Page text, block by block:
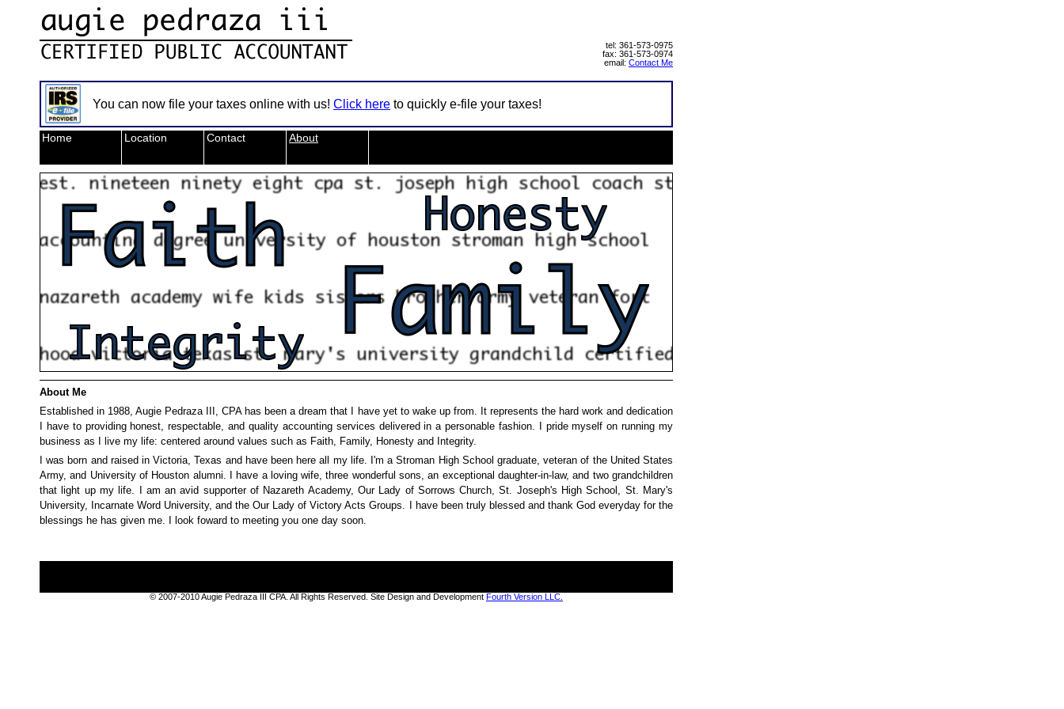
tel: 361-573-0975
fax: 361-573-0974
email: Contact Me
You can now file your taxes online with us! Click here to quickly e-file your taxes!
Home Location Contact About
About Me
Established in 1988, Augie Pedraza III, CPA has been a dream that I have yet to wake up from. It represents the hard work and dedication
I have to providing honest, respectable, and quality accounting services delivered in a personable fashion. I pride myself on running my
business as I live my life: centered around values such as Faith, Family, Honesty and Integrity.
I was born and raised in Victoria, Texas and have been here all my life. I'm a Stroman High School graduate, veteran of the United States
Army, and University of Houston alumni. I have a loving wife, three wonderful sons, an exceptional daughter-in-law, and two grandchildren
that light up my life. I am an avid supporter of Nazareth Academy, Our Lady of Sorrows Church, St. Joseph's High School, St. Mary's
University, Incarnate Word University, and the Our Lady of Victory Acts Groups. I have been truly blessed and thank God everyday for the
blessings he has given me. I look foward to meeting you one day soon.
© 2007-2010 Augie Pedraza III CPA. All Rights Reserved. Site Design and Development Fourth Version LLC.